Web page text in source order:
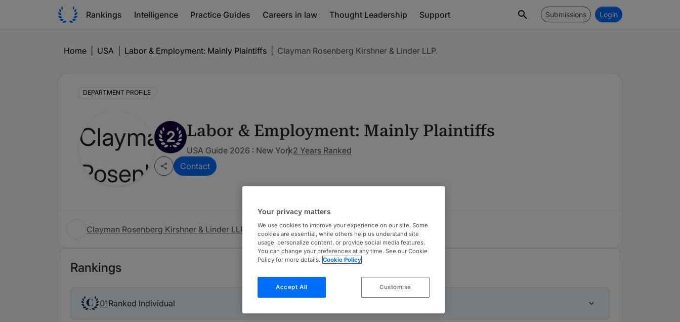
Rankings Intelligence Practice Guides Careers in law Thought Leadership Support Submissions Login
Home USA Labor & Employment: Mainly Plaintiffs Clayman Rosenberg Kirshner & Linder LLP.
DEPARTMENT PROFILE
2 Labor & Employment: Mainly Plaintiffs
USA Guide 2026 : New York2 Years Ranked
Contact
Clayman Rosenberg Kirshner & Linder LLP.
Rankings
01Ranked Individual
Your privacy matters
We use cookies to improve your experience on our site. Some
cookies are essential, while others help us understand site
usage, personalize content, or provide social media features.
You can change your preferences at any time. See our Cookie
Policy for more details. Cookie Policy
Accept All Customise